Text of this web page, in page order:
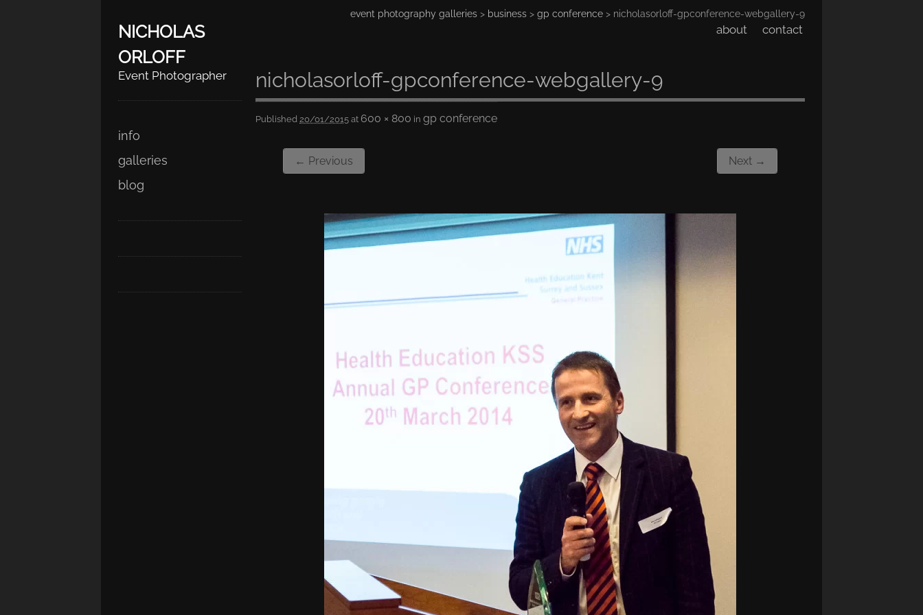
about contact
NICHOLAS
ORLOFF
Event Photographer
Main menu
Skip
to
content
info
galleries
blog
event photography galleries > business > gp conference > nicholasorloff-gpconference-webgallery-9
nicholasorloff-gpconference-webgallery-9
Published 20/01/2015 at 600 × 800 in gp conference
← Previous Next →